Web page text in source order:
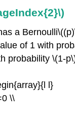
a
of 1 with
probability \(1-
l}
\\